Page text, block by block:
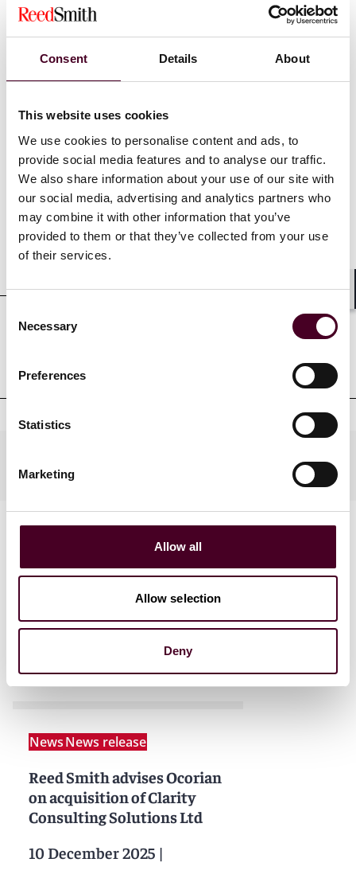
Consent Details About
This website uses cookies
We use cookies to personalise content and ads, to
provide social media features and to analyse our traffic.
We also share information about your use of our site with
our social media, advertising and analytics partners who
may combine it with other information that you’ve
provided to them or that they’ve collected from your use
of their services.
Selection
Necessary
Preferences
Statistics
Marketing
Allow all
Allow selection
Deny
Recognitions
Rising Star of Legal Services,Financial News
London,
2023
Credentials
Education
qualifications
Practices
NewsNews release
Reed Smith advises Ocorian
on acquisition of Clarity
Consulting Solutions Ltd
10 December 2025 |